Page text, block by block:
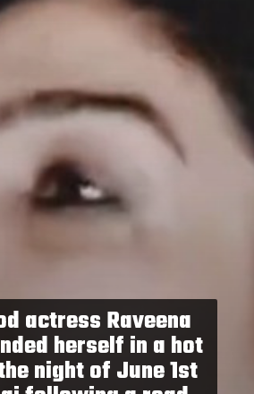
actress Raveena
herself in a hot
night of June 1st